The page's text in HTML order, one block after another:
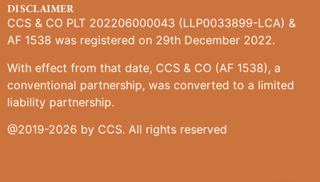
DISCLAIMER
CCS & CO PLT 202206000043 (LLP0033899-LCA) &
AF 1538 was registered on 29th December 2022.
With effect from that date, CCS & CO (AF 1538), a
conventional partnership, was converted to a limited
liability partnership.
@2019-2026 by CCS. All rights reserved